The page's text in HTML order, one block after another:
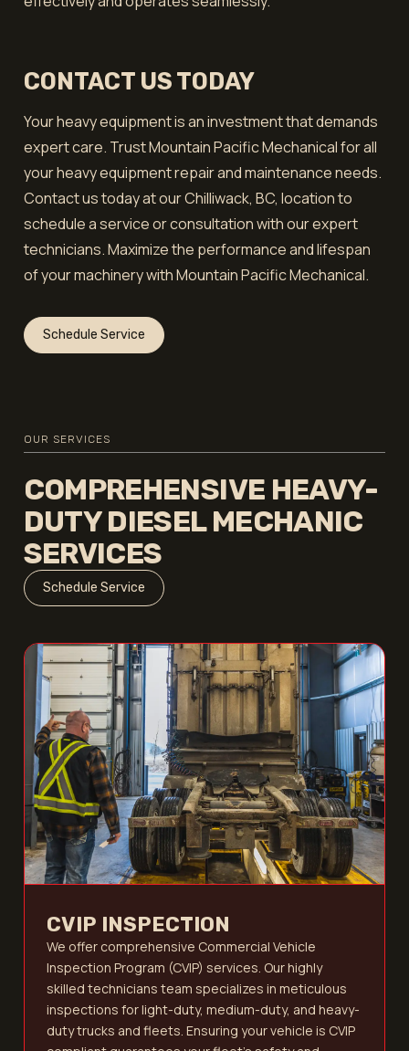
CONTACT US TODAY
Your heavy equipment is an investment that demands
expert care. Trust Mountain Pacific Mechanical for all
your heavy equipment repair and maintenance needs.
Contact us today at our Chilliwack, BC, location to
schedule a service or consultation with our expert
technicians. Maximize the performance and lifespan
of your machinery with Mountain Pacific Mechanical.
Schedule Service
OUR SERVICES
COMPREHENSIVE HEAVY-
DUTY DIESEL MECHANIC
SERVICES
Schedule Service
CVIP INSPECTION
We offer comprehensive Commercial Vehicle
Inspection Program (CVIP) services. Our highly
skilled technicians team specializes in meticulous
inspections for light-duty, medium-duty, and heavy-
duty trucks and fleets. Ensuring your vehicle is CVIP